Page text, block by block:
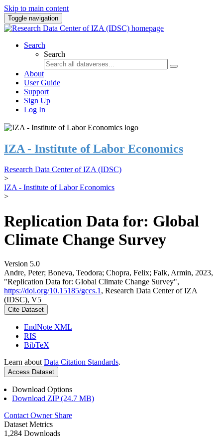
Skip to main content
Toggle navigation
Search
Search
About
User Guide
Support
Sign Up
Log In
IZA - Institute of Labor Economics
Research Data Center of IZA (IDSC)
>
IZA - Institute of Labor Economics
>
Replication Data for: Global
Climate Change Survey
Version 5.0
Andre, Peter; Boneva, Teodora; Chopra, Felix; Falk, Armin, 2023,
"Replication Data for: Global Climate Change Survey",
https://doi.org/10.15185/gccs.1 , Research Data Center of IZA
(IDSC), V5
Cite Dataset
EndNote XML
RIS
BibTeX
Learn about Data Citation Standards.
Access Dataset
Download Options
Download ZIP (24.7 MB)
Contact Owner Share
Dataset Metrics
1,284 Downloads